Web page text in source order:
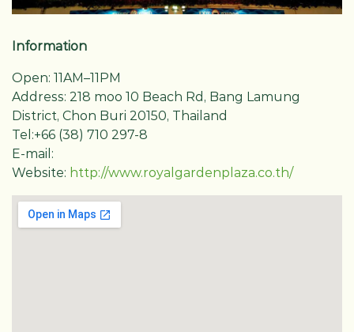
Information
Open: 11AM–11PM
Address: 218 moo 10 Beach Rd, Bang Lamung
District, Chon Buri 20150, Thailand
Tel:+66 (38) 710 297-8
E-mail:
Website: http://www.royalgardenplaza.co.th/